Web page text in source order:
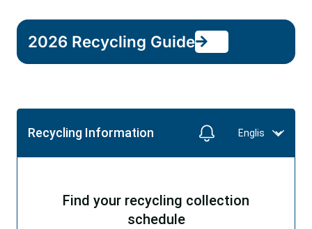
2026 Recycling Guide